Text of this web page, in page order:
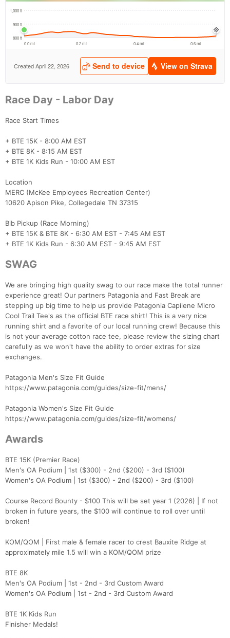
Race Day - Labor Day
Race Start Times
+ BTE 15K - 8:00 AM EST
+ BTE 8K - 8:15 AM EST
+ BTE 1K Kids Run - 10:00 AM EST
Location
MERC (McKee Employees Recreation Center)
10620 Apison Pike, Collegedale TN 37315
Bib Pickup (Race Morning)
+ BTE 15K & BTE 8K - 6:30 AM EST - 7:45 AM EST
+ BTE 1K Kids Run - 6:30 AM EST - 9:45 AM EST
SWAG
We are bringing high quality swag to our race make the total runner
experience great! Our partners Patagonia and Fast Break are
stepping up big time to help us provide Patagonia Capilene Micro
Cool Trail Tee's as the official BTE race shirt! This is a very nice
running shirt and a favorite of our local running crew! Because this
is not your average cotton race tee, please review the sizing chart
carefully as we won't have the ability to order extras for size
exchanges.
Patagonia Men's Size Fit Guide
https://www.patagonia.com/guides/size-fit/mens/
Patagonia Women's Size Fit Guide
https://www.patagonia.com/guides/size-fit/womens/
Awards
BTE 15K (Premier Race)
Men's OA Podium | 1st ($300) - 2nd ($200) - 3rd ($100)
Women's OA Podium | 1st ($300) - 2nd ($200) - 3rd ($100)
Course Record Bounty - $100 This will be set year 1 (2026) | If not
broken in future years, the $100 will continue to roll over until
broken!
KOM/QOM | First male & female racer to crest Bauxite Ridge at
approximately mile 1.5 will win a KOM/QOM prize
BTE 8K
Men's OA Podium | 1st - 2nd - 3rd Custom Award
Women's OA Podium | 1st - 2nd - 3rd Custom Award
BTE 1K Kids Run
Finisher Medals!